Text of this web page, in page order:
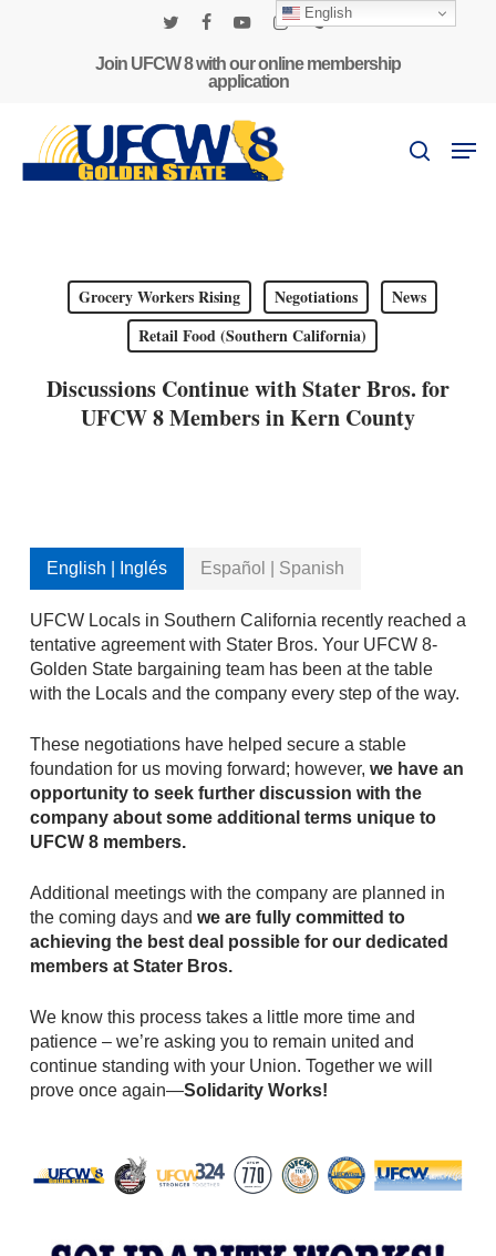
Join UFCW 8 with our online membership
application
search
Grocery Workers Rising Negotiations
News
Retail Food (Southern California)
Discussions Continue with Stater Bros. for
UFCW 8 Members in Kern County
English | Inglés Español | Spanish
UFCW Locals in Southern California recently reached a
tentative agreement with Stater Bros. Your UFCW 8-
Golden State bargaining team has been at the table
with the Locals and the company every step of the way.
These negotiations have helped secure a stable
foundation for us moving forward; however, we have an
opportunity to seek further discussion with the
company about some additional terms unique to
UFCW 8 members.
Additional meetings with the company are planned in
the coming days and we are fully committed to
achieving the best deal possible for our dedicated
members at Stater Bros.
We know this process takes a little more time and
patience – we’re asking you to remain united and
continue standing with your Union. Together we will
prove once again—Solidarity Works!
English